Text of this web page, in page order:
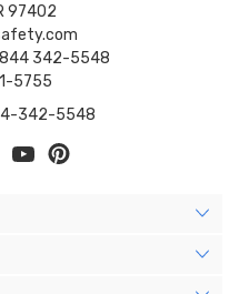
97402
844 342-5548
5755
342-5548